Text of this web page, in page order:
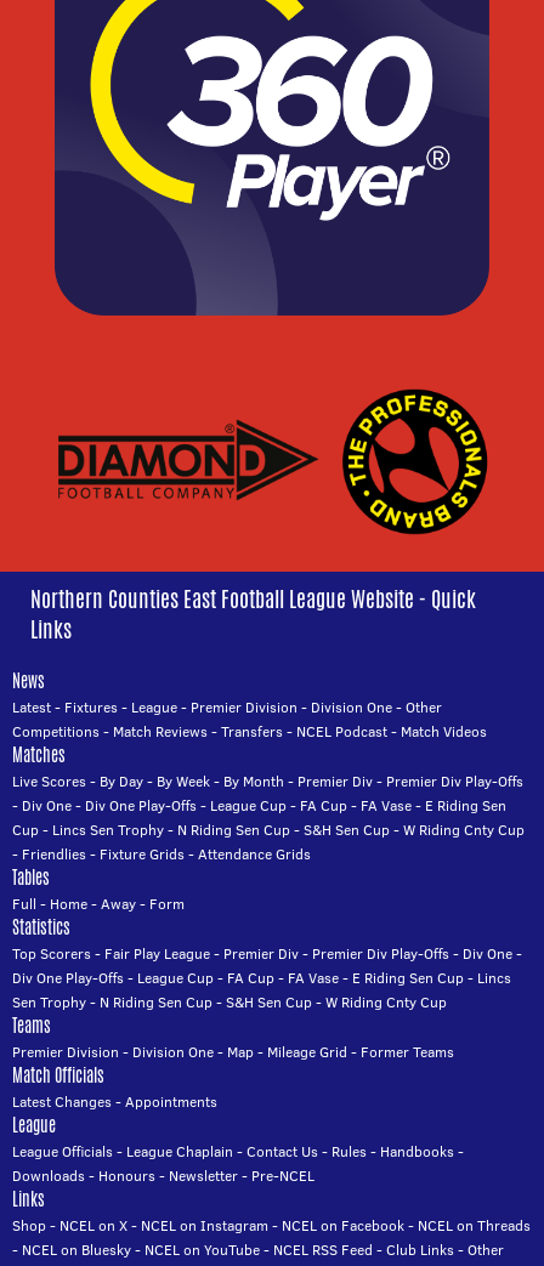
Northern Counties East Football League Website - Quick
Links
News
Latest- Fixtures- League- Premier Division - Division One-Other
Competitions- Match Reviews-Transfers- NCEL Podcast- Match Videos
Matches
Live Scores- By Day- By Week- By Month - Premier Div- Premier Div Play-Offs
- Div One- Div One Play-Offs- League Cup- FA Cup- FA Vase- E Riding Sen
Cup- Lincs Sen Trophy- N Riding Sen Cup-S&H Sen Cup-W Riding Cnty Cup
- Friendlies- Fixture Grids-Attendance Grids
Tables
Full - Home-Away- Form
Statistics
Top Scorers- Fair Play League- Premier Div- Premier Div Play-Offs- Div One-
Div One Play-Offs- League Cup- FA Cup- FA Vase- E Riding Sen Cup- Lincs
Sen Trophy- N Riding Sen Cup-S&H Sen Cup-W Riding Cnty Cup
Teams
Premier Division - Division One- Map- Mileage Grid - Former Teams
Match Officials
Latest Changes-Appointments
League
League Officials- League Chaplain -Contact Us- Rules- Handbooks-
Downloads- Honours- Newsletter- Pre-NCEL
Links
Shop- NCEL on X- NCEL on Instagram - NCEL on Facebook- NCEL on Threads
- NCEL on Bluesky- NCEL on YouTube- NCEL RSS Feed -Club Links-Other